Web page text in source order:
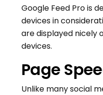
Google Feed Pro is
devices in
are displayed nicely
devices.
Page
Unlike many social